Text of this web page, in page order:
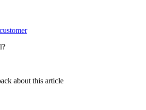
about this article